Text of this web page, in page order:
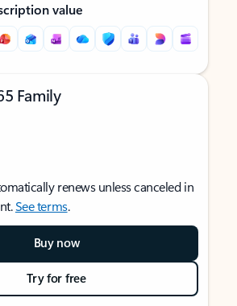
value
Family
renews unless canceled in
See terms.
Buy now
Try for free